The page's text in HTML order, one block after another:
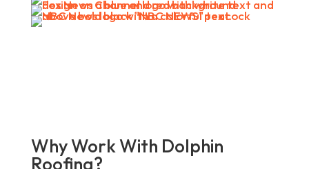
Why Work With Dolphin
Roofing?